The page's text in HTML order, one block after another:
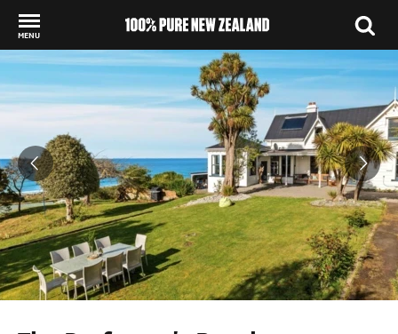
MENU
Back to my results